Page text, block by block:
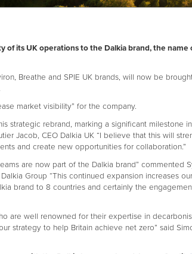
of its UK operations to the Dalkia brand, the name
Breathe and SPIE UK brands, will now be
market visibility” for the company.
strategic rebrand, marking a significant milestone
Jacob, CEO Dalkia UK “I believe that this will
and create new opportunities for collaboration.”
are now part of the Dalkia brand” commented
Group “This continued expansion increases our
brand to 8 countries and certainly the
are well renowned for their expertise in
strategy to help Britain achieve net zero” said